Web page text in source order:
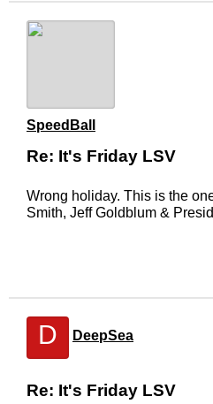
SpeedBall
Re: It's Friday LSV
Wrong holiday. This is the
Smith, Jeff Goldblum &
D DeepSea
Re: It's Friday LSV